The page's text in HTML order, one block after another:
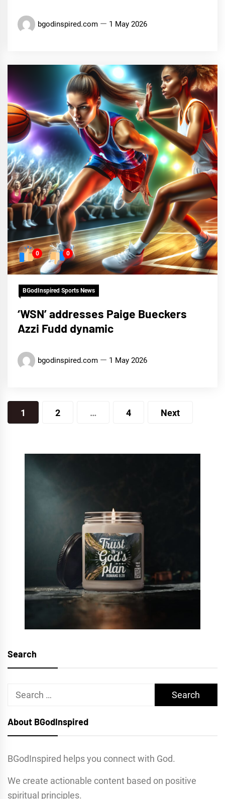
bgodinspired.com 1 May 2026
0 0
BGodInspired Sports News
‘WSN’ addresses Paige Bueckers
Azzi Fudd dynamic
bgodinspired.com 1 May 2026
Posts
pagination
1 2 … 4 Next
Search
Search
About BGodInspired
BGodInspired helps you connect with God.
We create actionable content based on positive
spiritual principles.